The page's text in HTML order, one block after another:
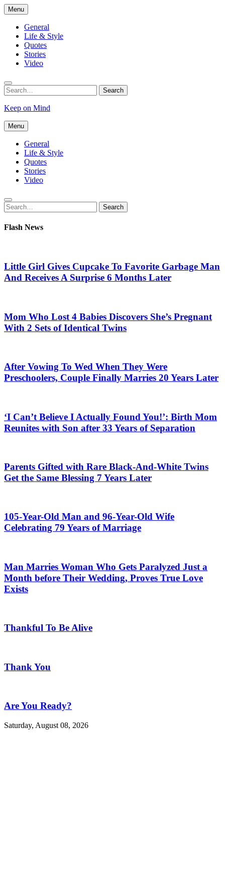
Skip
to
content
Menu
General
Life & Style
Quotes
Stories
Video
Search
for:
Search
Keep on Mind
Menu
General
Life & Style
Quotes
Stories
Video
Search
for:
Search
Flash News
Little Girl Gives Cupcake To Favorite Garbage Man
And Receives A Surprise 6 Months Later
Mom Who Lost 4 Babies Discovers She’s Pregnant
With 2 Sets of Identical Twins
After Vowing To Wed When They Were
Preschoolers, Couple Finally Marries 20 Years Later
‘I Can’t Believe I Actually Found You!’: Birth Mom
Reunites with Son after 33 Years of Separation
Parents Gifted with Rare Black-And-White Twins
Get the Same Blessing 7 Years Later
105-Year-Old Man and 96-Year-Old Wife
Celebrating 79 Years of Marriage
Man Marries Woman Who Gets Paralyzed Just a
Month before Their Wedding, Proves True Love
Exists
Thankful To Be Alive
Thank You
Are You Ready?
Saturday, August 08, 2026